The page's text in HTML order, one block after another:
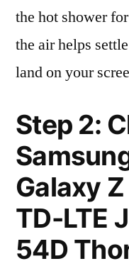
the hot shower
the air helps
land on your
Step 2:
Galaxy
TD-LTE
54D